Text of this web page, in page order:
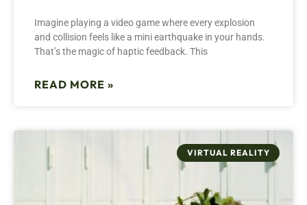
Imagine playing a video game where every explosion
and collision feels like a mini earthquake in your hands.
That’s the magic of haptic feedback. This
READ MORE »
VIRTUAL REALITY